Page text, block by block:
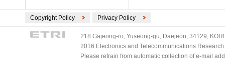
Copyright Policy Privacy Policy
218 Gajeong-ro, Yuseong-gu, Daejeon, 34129,
2016 Electronics and Telecommunications
Please refrain from automatic collection of e-mail